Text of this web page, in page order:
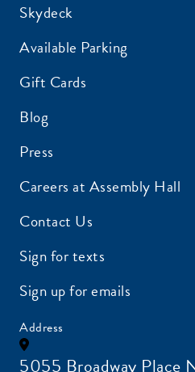
Skydeck
Available Parking
Gift Cards
Blog
Press
Careers at Assembly Hall
Contact Us
Sign for texts
Sign up for emails
Address
5055 Broadway Place